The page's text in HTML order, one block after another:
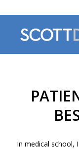
In medical school,